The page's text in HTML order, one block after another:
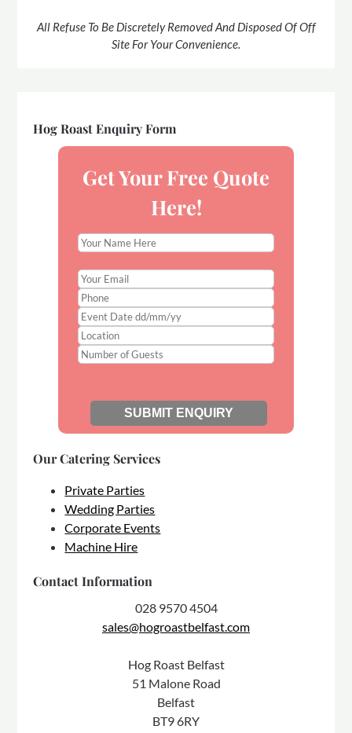
All Refuse To Be Discretely Removed And Disposed Of Off
Site For Your Convenience.
Hog Roast Enquiry Form
Get Your Free Quote
Here!
Our Catering Services
Private Parties
Wedding Parties
Corporate Events
Machine Hire
Contact Information
028 9570 4504
sales@hogroastbelfast.com
Hog Roast Belfast
51 Malone Road
Belfast
BT9 6RY